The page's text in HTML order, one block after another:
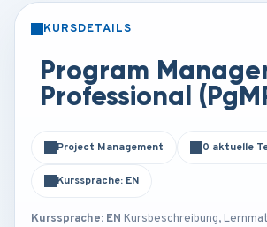
KURSDETAILS
Program
Professional
Project Management 0 aktuelle
Kurssprache: EN
Kurssprache: EN Kursbeschreibung,